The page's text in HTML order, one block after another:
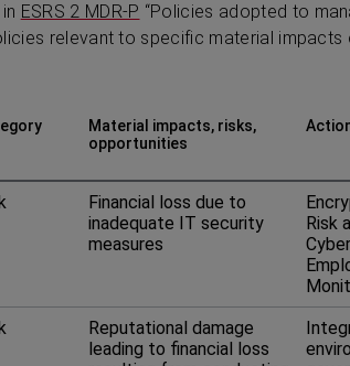
ESRS 2 MDR‑P “Policies adopted to
relevant to specific material impacts
Material impacts, risks,
opportunities
Financial loss due to
inadequate IT security
measures
Risk
Reputational damage
leading to financial loss